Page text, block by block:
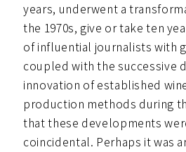
years, underwent a
the 1970s, give or take ten
of influential journalists with
coupled with the successive
innovation of established
production methods during
that these developments
coincidental. Perhaps it was